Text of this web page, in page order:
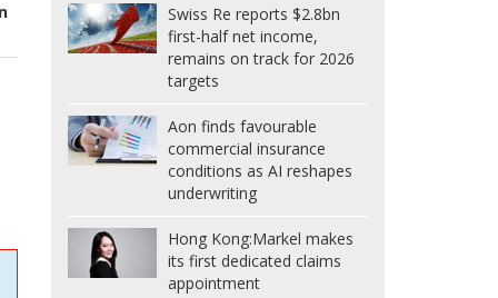
Swiss Re reports $2.8bn
first-half net income,
remains on track for 2026
targets
Aon finds favourable
commercial insurance
conditions as AI reshapes
underwriting
Hong Kong:Markel makes
its first dedicated claims
appointment